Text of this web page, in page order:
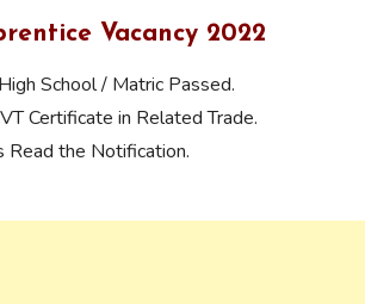
Vacancy 2022
School / Matric Passed.
Certificate in Related Trade.
Read the Notification.